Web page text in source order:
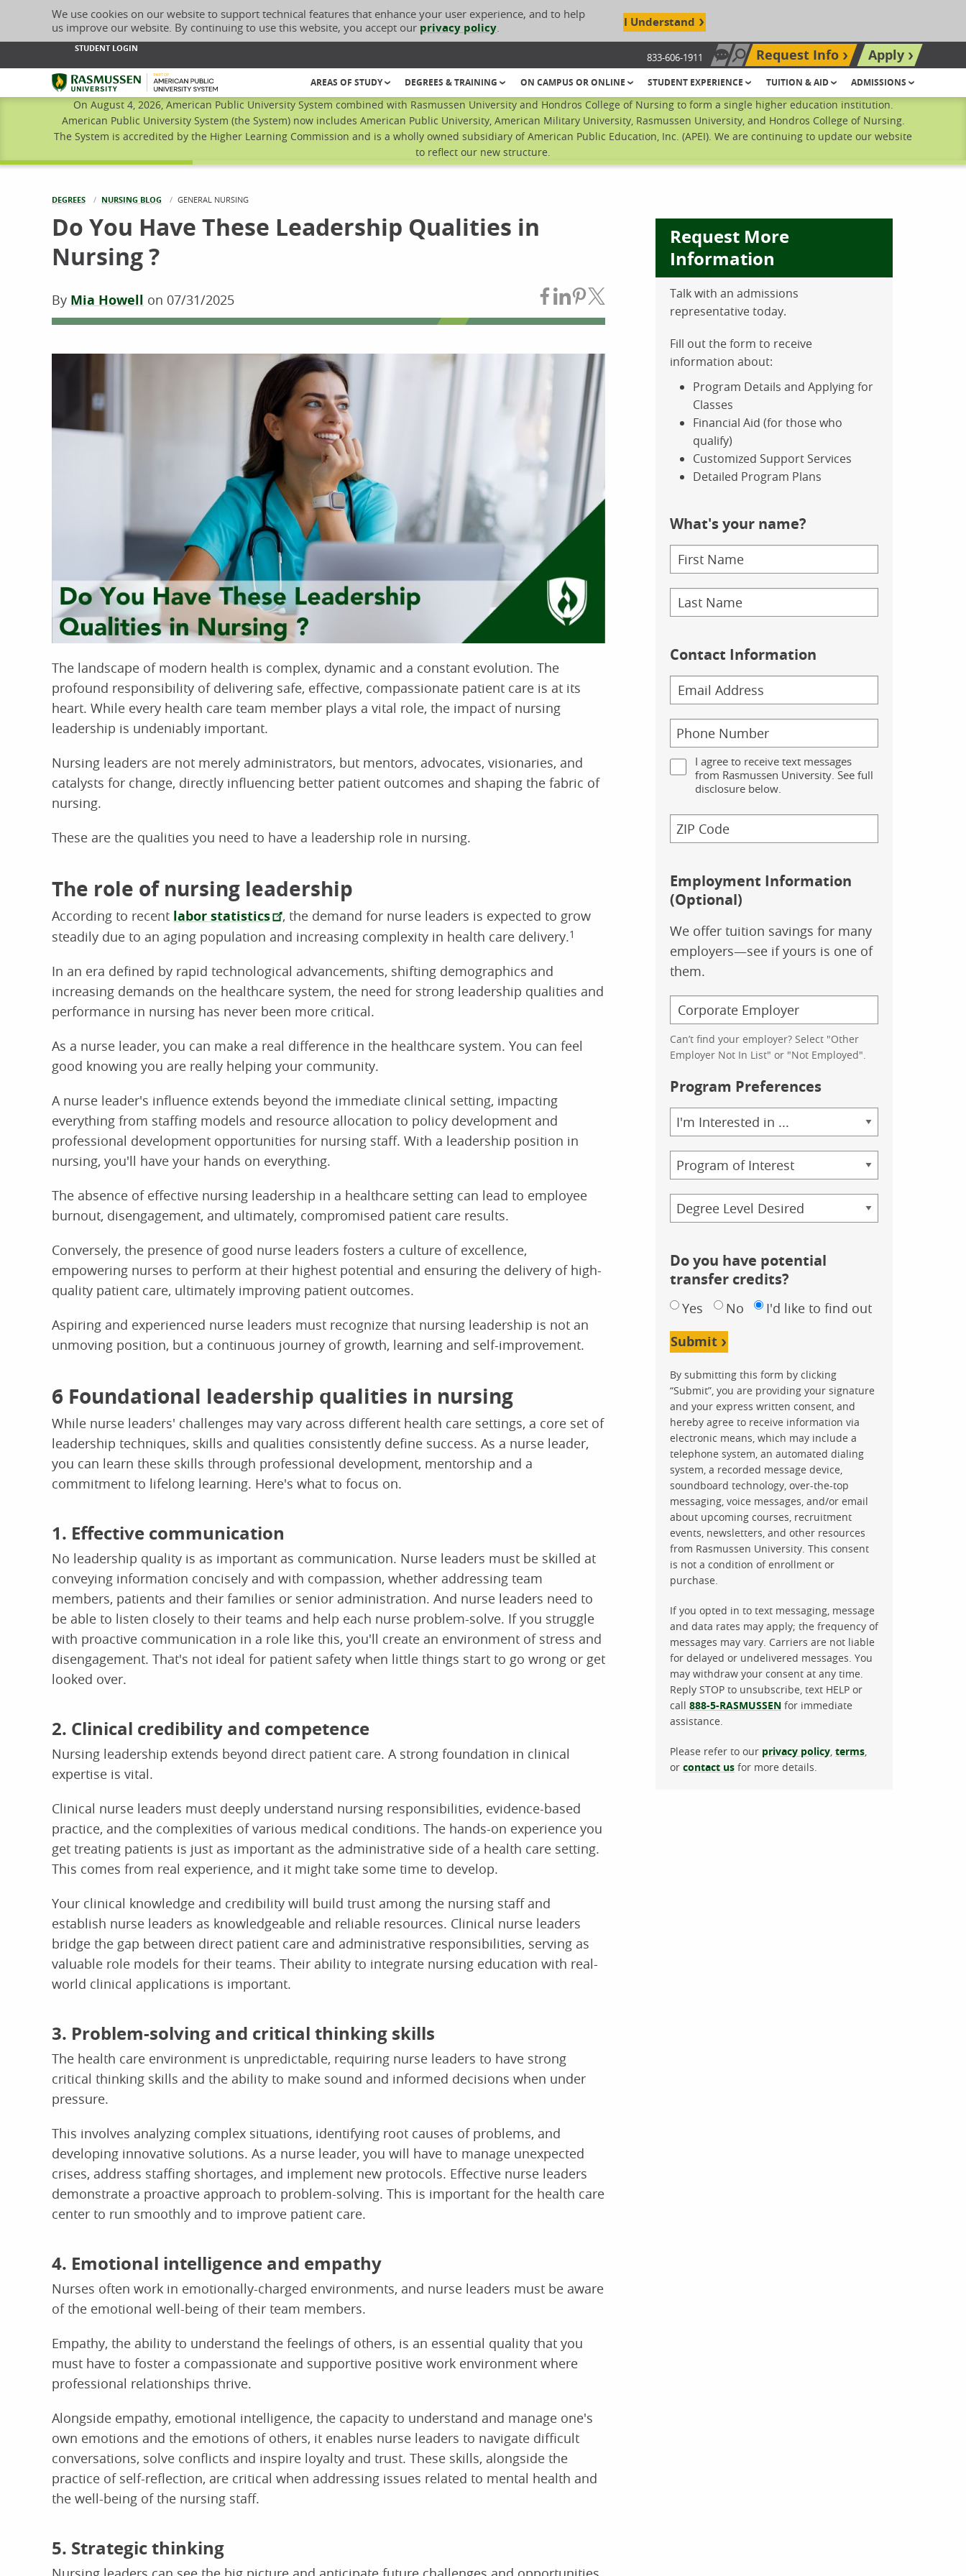
We use cookies on our website to support technical features that enhance your user experience, and to help
us improve our website. By continuing to use this website, you accept our privacy policy. I Understand
STUDENT LOGIN
833-606-1911 Chat Now
Search site
Request Info
Apply
Rasmussen University
AREAS OF STUDY DEGREES & TRAINING ON CAMPUS OR ONLINE STUDENT EXPERIENCE TUITION & AID ADMISSIONS
On August 4, 2026, American Public University System combined with Rasmussen University and Hondros College of Nursing to form a single higher education institution.
American Public University System (the System) now includes American Public University, American Military University, Rasmussen University, and Hondros College of Nursing.
The System is accredited by the Higher Learning Commission and is a wholly owned subsidiary of American Public Education, Inc. (APEI). We are continuing to update our website
to reflect our new structure.
DEGREES NURSING BLOG CURRENT:
GENERAL NURSING
Do You Have These Leadership Qualities in
Nursing ?
By Mia Howell on 07/31/2025 Share on Facebook
Share on LinkedIn
Share on Pinterest
Share on Twitter
The landscape of modern health is complex, dynamic and a constant evolution. The
profound responsibility of delivering safe, effective, compassionate patient care is at its
heart. While every health care team member plays a vital role, the impact of nursing
leadership is undeniably important.
Nursing leaders are not merely administrators, but mentors, advocates, visionaries, and
catalysts for change, directly influencing better patient outcomes and shaping the fabric of
nursing.
These are the qualities you need to have a leadership role in nursing.
The role of nursing leadership
According to recent labor statistics
, the demand for nurse leaders is expected to grow
steadily due to an aging population and increasing complexity in health care delivery.1
In an era defined by rapid technological advancements, shifting demographics and
increasing demands on the healthcare system, the need for strong leadership qualities and
performance in nursing has never been more critical.
As a nurse leader, you can make a real difference in the healthcare system. You can feel
good knowing you are really helping your community.
A nurse leader's influence extends beyond the immediate clinical setting, impacting
everything from staffing models and resource allocation to policy development and
professional development opportunities for nursing staff. With a leadership position in
nursing, you'll have your hands on everything.
The absence of effective nursing leadership in a healthcare setting can lead to employee
burnout, disengagement, and ultimately, compromised patient care results.
Conversely, the presence of good nurse leaders fosters a culture of excellence,
empowering nurses to perform at their highest potential and ensuring the delivery of high-
quality patient care, ultimately improving patient outcomes.
Aspiring and experienced nurse leaders must recognize that nursing leadership is not an
unmoving position, but a continuous journey of growth, learning and self-improvement.
6 Foundational leadership qualities in nursing
While nurse leaders' challenges may vary across different health care settings, a core set of
leadership techniques, skills and qualities consistently define success. As a nurse leader,
you can learn these skills through professional development, mentorship and a
commitment to lifelong learning. Here's what to focus on.
1. Effective communication
No leadership quality is as important as communication. Nurse leaders must be skilled at
conveying information concisely and with compassion, whether addressing team
members, patients and their families or senior administration. And nurse leaders need to
be able to listen closely to their teams and help each nurse problem-solve. If you struggle
with proactive communication in a role like this, you'll create an environment of stress and
disengagement. That's not ideal for patient safety when little things start to go wrong or get
looked over.
2. Clinical credibility and competence
Nursing leadership extends beyond direct patient care. A strong foundation in clinical
expertise is vital.
Clinical nurse leaders must deeply understand nursing responsibilities, evidence-based
practice, and the complexities of various medical conditions. The hands-on experience you
get treating patients is just as important as the administrative side of a health care setting.
This comes from real experience, and it might take some time to develop.
Your clinical knowledge and credibility will build trust among the nursing staff and
establish nurse leaders as knowledgeable and reliable resources. Clinical nurse leaders
bridge the gap between direct patient care and administrative responsibilities, serving as
valuable role models for their teams. Their ability to integrate nursing education with real-
world clinical applications is important.
3. Problem-solving and critical thinking skills
The health care environment is unpredictable, requiring nurse leaders to have strong
critical thinking skills and the ability to make sound and informed decisions when under
pressure.
This involves analyzing complex situations, identifying root causes of problems, and
developing innovative solutions. As a nurse leader, you will have to manage unexpected
crises, address staffing shortages, and implement new protocols. Effective nurse leaders
demonstrate a proactive approach to problem-solving. This is important for the health care
center to run smoothly and to improve patient care.
4. Emotional intelligence and empathy
Nurses often work in emotionally-charged environments, and nurse leaders must be aware
of the emotional well-being of their team members.
Empathy, the ability to understand the feelings of others, is an essential quality that you
must have to foster a compassionate and supportive positive work environment where
professional relationships thrive.
Alongside empathy, emotional intelligence, the capacity to understand and manage one's
own emotions and the emotions of others, it enables nurse leaders to navigate difficult
conversations, solve conflicts and inspire loyalty and trust. These skills, alongside the
practice of self-reflection, are critical when addressing issues related to mental health and
the well-being of the nursing staff.
5. Strategic thinking
Request More
Information
Talk with an admissions
representative today.
Fill out the form to receive
information about:
Program Details and Applying for
Classes
Financial Aid (for those who
qualify)
Customized Support Services
Detailed Program Plans
What's your name?
Contact Information
I agree to receive text messages
from Rasmussen University. See full
disclosure below.
Employment Information
(Optional)
We offer tuition savings for many
employers—see if yours is one of
them.
Can’t find your employer? Select "Other
Employer Not In List" or "Not Employed".
Program Preferences
Area
of
Study
Program
Credential
Do you have potential
transfer credits?
Yes No I'd like to find out
Submit
By submitting this form by clicking
“Submit”, you are providing your signature
and your express written consent, and
hereby agree to receive information via
electronic means, which may include a
telephone system, an automated dialing
system, a recorded message device,
soundboard technology, over-the-top
messaging, voice messages, and/or email
about upcoming courses, recruitment
events, newsletters, and other resources
from Rasmussen University. This consent
is not a condition of enrollment or
purchase.
If you opted in to text messaging, message
and data rates may apply; the frequency of
messages may vary. Carriers are not liable
for delayed or undelivered messages. You
may withdraw your consent at any time.
Reply STOP to unsubscribe, text HELP or
call 888-5-RASMUSSEN for immediate
assistance.
Please refer to our privacy policy, terms,
or contact us for more details.